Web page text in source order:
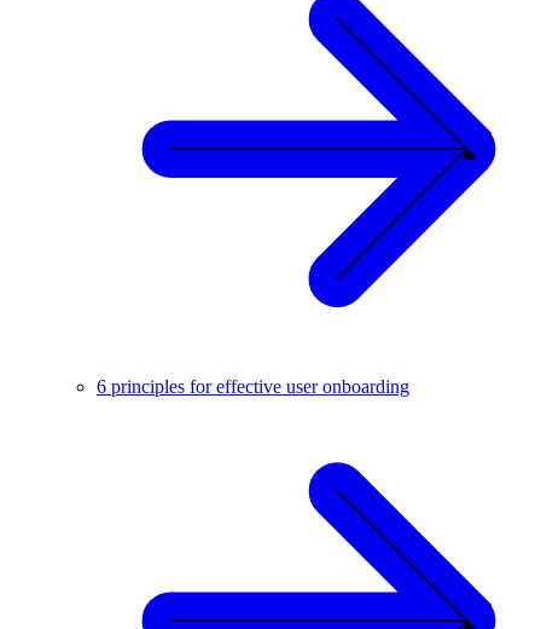
6 principles for effective user onboarding